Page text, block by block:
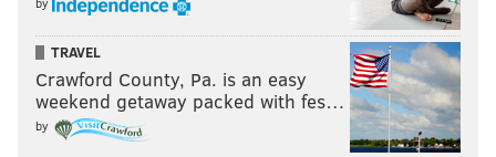
TRAVEL
Crawford County, Pa. is an easy
weekend getaway packed with fes…
by